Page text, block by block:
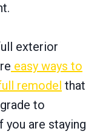
exterior
easy ways to
remodel that
to
you are staying